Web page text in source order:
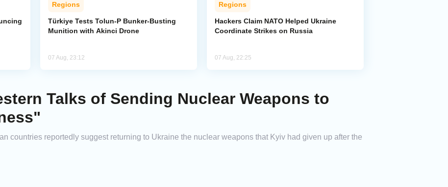
Regions
Türkiye Tests Tolun-P Bunker-Busting
Munition with Akinci Drone
07 Aug, 23:12
Regions
Hackers Claim NATO Helped Ukraine
Coordinate Strikes on Russia
07 Aug, 22:25
Talks of Sending Nuclear Weapons to
countries reportedly suggest returning to Ukraine the nuclear weapons that Kyiv had given up after the